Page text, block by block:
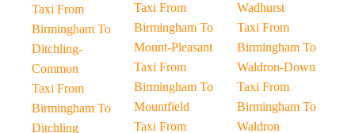
Taxi From
Birmingham To
Ditchling-
Common
Taxi From
Birmingham To
Ditchling
Taxi From
Birmingham To
Mount-Pleasant
Taxi From
Birmingham To
Mountfield
Taxi From
Wadhurst
Taxi From
Birmingham To
Waldron-Down
Taxi From
Birmingham To
Waldron